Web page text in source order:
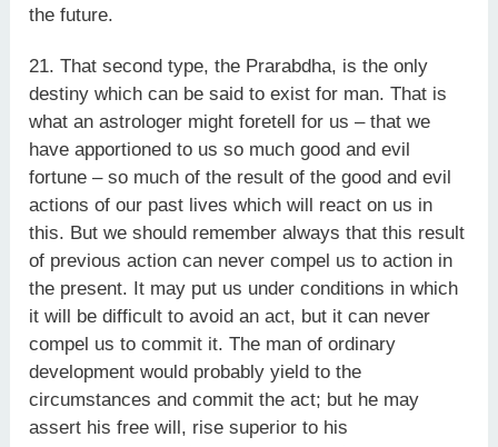
the future.
21. That second type, the Prarabdha, is the only
destiny which can be said to exist for man. That is
what an astrologer might foretell for us – that we
have apportioned to us so much good and evil
fortune – so much of the result of the good and evil
actions of our past lives which will react on us in
this. But we should remember always that this result
of previous action can never compel us to action in
the present. It may put us under conditions in which
it will be difficult to avoid an act, but it can never
compel us to commit it. The man of ordinary
development would probably yield to the
circumstances and commit the act; but he may
assert his free will, rise superior to his